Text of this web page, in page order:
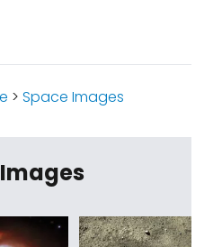
> Space Images